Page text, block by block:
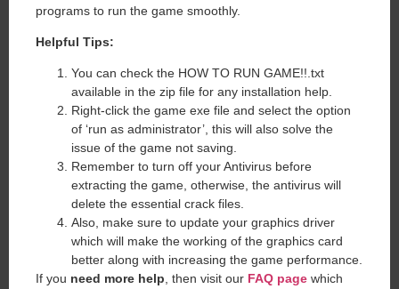
programs to run the game smoothly.
Helpful Tips:
You can check the HOW TO RUN GAME!!.txt
available in the zip file for any installation help.
Right-click the game exe file and select the option
of ‘run as administrator’, this will also solve the
issue of the game not saving.
Remember to turn off your Antivirus before
extracting the game, otherwise, the antivirus will
delete the essential crack files.
Also, make sure to update your graphics driver
which will make the working of the graphics card
better along with increasing the game performance.
If you need more help, then visit our FAQ page which